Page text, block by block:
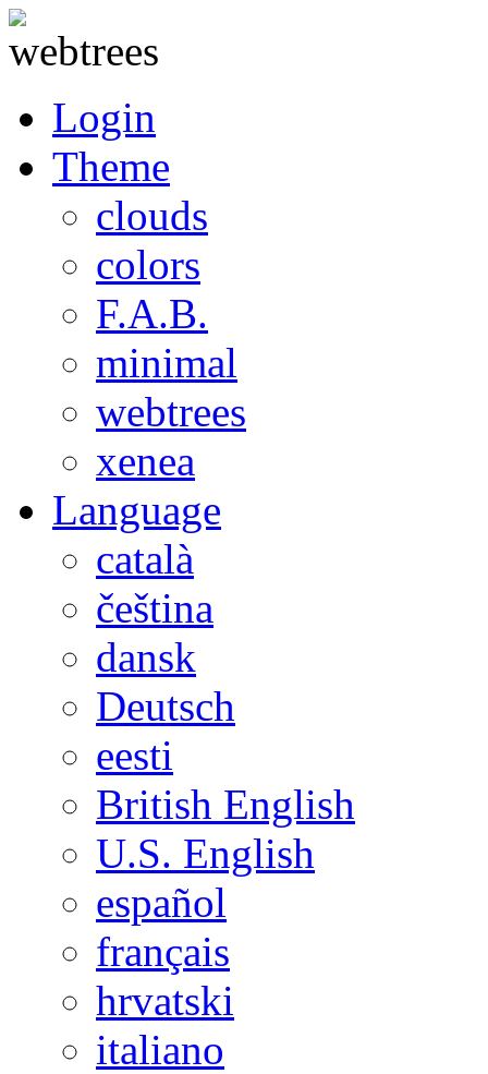
Login
Theme
clouds
colors
F.A.B.
minimal
webtrees
xenea
Language
català
čeština
dansk
Deutsch
eesti
British English
U.S. English
español
français
hrvatski
italiano